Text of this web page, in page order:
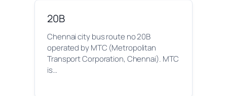
20B
Chennai city bus route no 20B
operated by MTC (Metropolitan
Transport Corporation, Chennai). MTC
is…